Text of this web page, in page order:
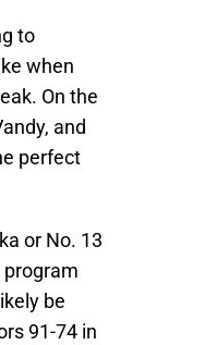
to
when
On the
and
perfect
or No. 13
program
be
91-74 in